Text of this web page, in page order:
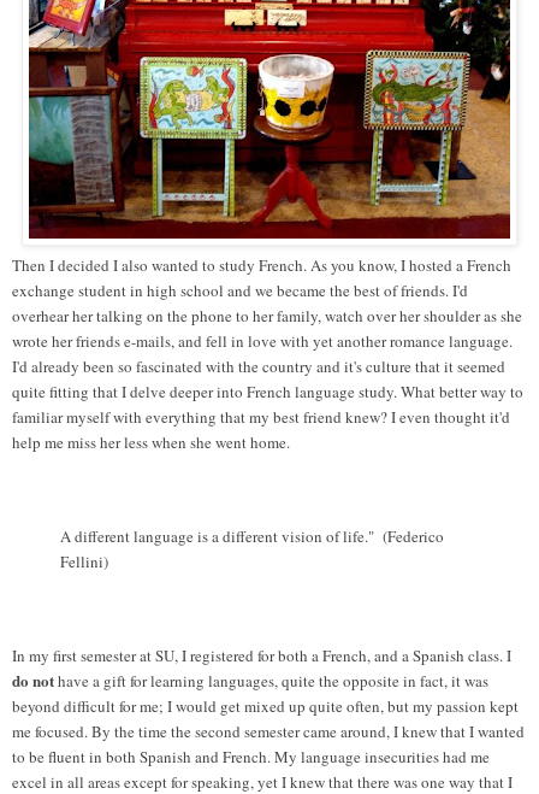
Then I decided I also wanted to study French. As you know, I hosted a French
exchange student in high school and we became the best of friends. I'd
overhear her talking on the phone to her family, watch over her shoulder as she
wrote her friends e-mails, and fell in love with yet another romance language.
I'd already been so fascinated with the country and it's culture that it seemed
quite fitting that I delve deeper into French language study. What better way to
familiar myself with everything that my best friend knew? I even thought it'd
help me miss her less when she went home.
A different language is a different vision of life." (Federico
Fellini)
In my first semester at SU, I registered for both a French, and a Spanish class. I
do nothave a gift for learning languages, quite the opposite in fact, it was
beyond difficult for me; I would get mixed up quite often, but my passion kept
me focused. By the time the second semester came around, I knew that I wanted
to be fluent in both Spanish and French. My language insecurities had me
excel in all areas except for speaking, yet I knew that there was one way that I